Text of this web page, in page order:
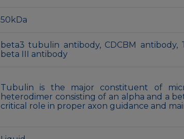
50kDa
beta3 tubulin antibody, CDCBM antibody,
beta III antibody
Tubulin is the major constituent of
heterodimer consisting of an alpha and a
critical role in proper axon guidance and